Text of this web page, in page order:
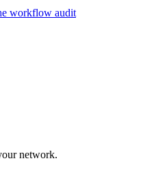
workflow audit
network.